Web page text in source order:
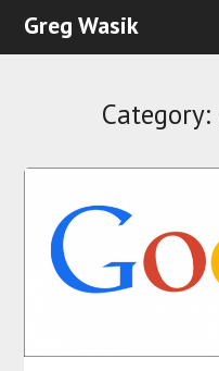
Greg Wasik
Category: